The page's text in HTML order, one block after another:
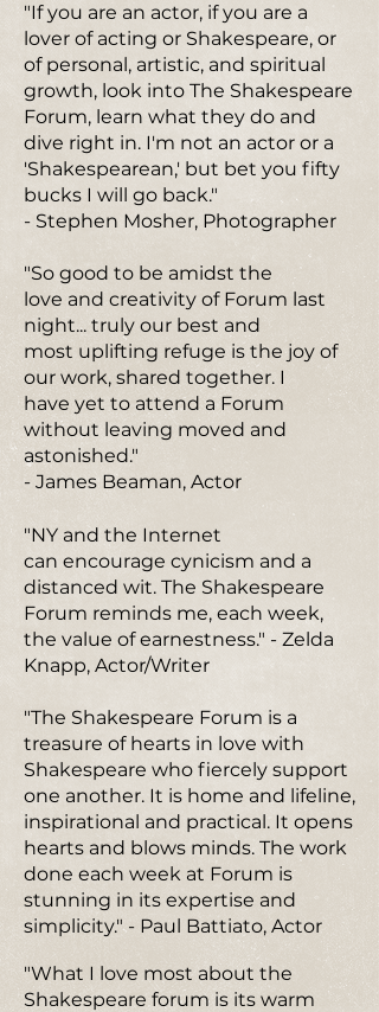
"If you are an actor, if you are a
lover of acting or Shakespeare, or
of personal, artistic, and spiritual
growth, look into The Shakespeare
Forum, learn what they do and
dive right in. I'm not an actor or a
'Shakespearean,' but bet you fifty
bucks I will go back."
- Stephen Mosher, Photographer
"So good to be amidst the
love and creativity of Forum last
night... truly our best and
most uplifting refuge is the joy of
our work, shared together. I
have yet to attend a Forum
without leaving moved and
astonished."
- James Beaman, Actor
"NY and the Internet
can encourage cynicism and a
distanced wit. The Shakespeare
Forum reminds me, each week,
the value of earnestness." - Zelda
Knapp, Actor/Writer
"The Shakespeare Forum is a
treasure of hearts in love with
Shakespeare who fiercely support
one another. It is home and lifeline,
inspirational and practical. It opens
hearts and blows minds. The work
done each week at Forum is
stunning in its expertise and
simplicity." - Paul Battiato, Actor
"What I love most about the
Shakespeare forum is its warm